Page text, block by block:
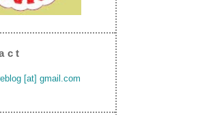
[at] gmail.com